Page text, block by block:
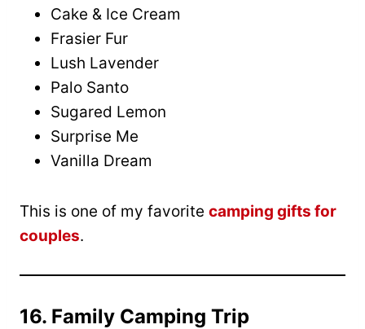
Cake & Ice Cream
Frasier Fur
Lush Lavender
Palo Santo
Sugared Lemon
Surprise Me
Vanilla Dream
This is one of my favorite camping gifts for
couples.
16. Family Camping Trip